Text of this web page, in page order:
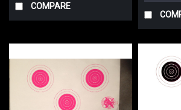
COMPARE